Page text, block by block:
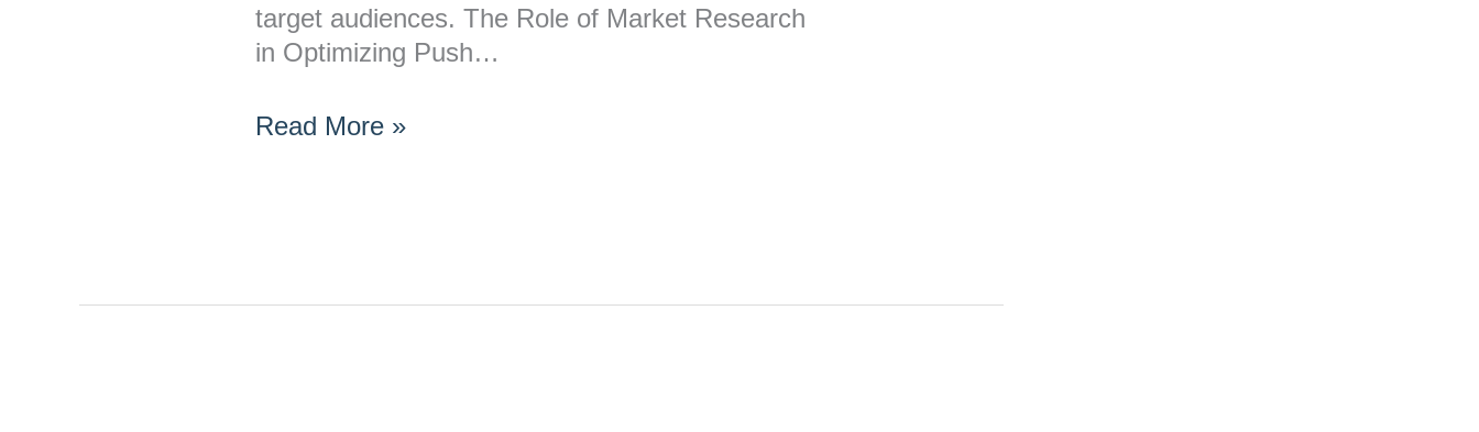
target audiences. The Role of Market Research
in Optimizing Push…
Read More »